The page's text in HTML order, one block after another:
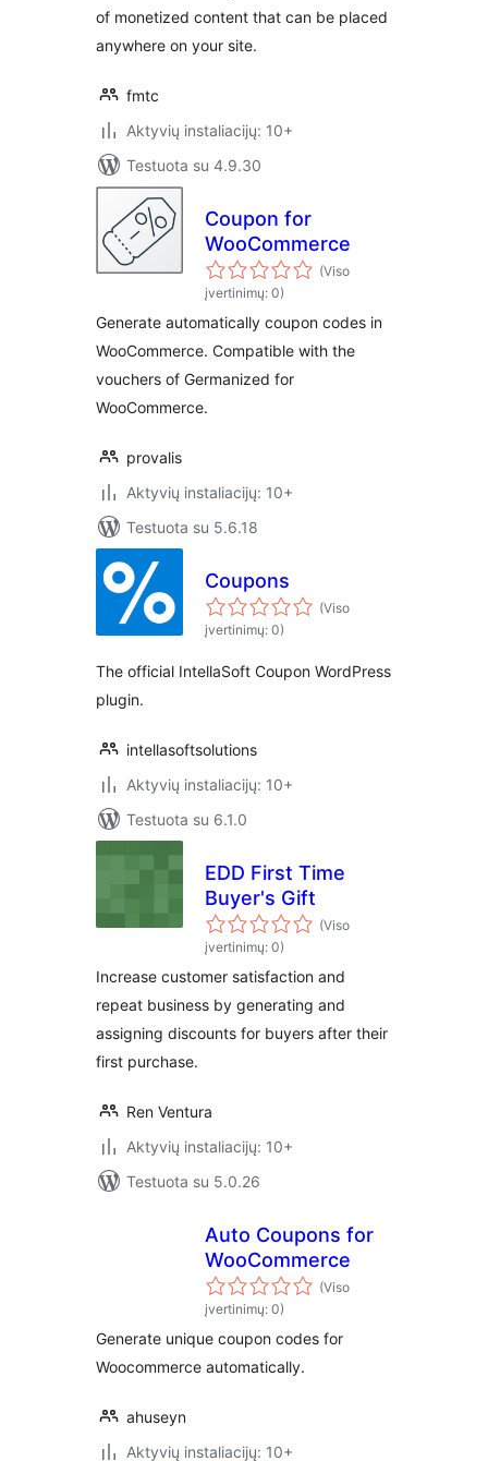
of monetized content that can be placed
anywhere on your site.
fmtc
Aktyvių instaliacijų: 10+
Testuota su 4.9.30
Coupon for
WooCommerce
(Viso
įvertinimų: 0)
Generate automatically coupon codes in
WooCommerce. Compatible with the
vouchers of Germanized for
WooCommerce.
provalis
Aktyvių instaliacijų: 10+
Testuota su 5.6.18
Coupons
(Viso
įvertinimų: 0)
The official IntellaSoft Coupon WordPress
plugin.
intellasoftsolutions
Aktyvių instaliacijų: 10+
Testuota su 6.1.0
EDD First Time
Buyer's Gift
(Viso
įvertinimų: 0)
Increase customer satisfaction and
repeat business by generating and
assigning discounts for buyers after their
first purchase.
Ren Ventura
Aktyvių instaliacijų: 10+
Testuota su 5.0.26
Auto Coupons for
WooCommerce
(Viso
įvertinimų: 0)
Generate unique coupon codes for
Woocommerce automatically.
ahuseyn
Aktyvių instaliacijų: 10+